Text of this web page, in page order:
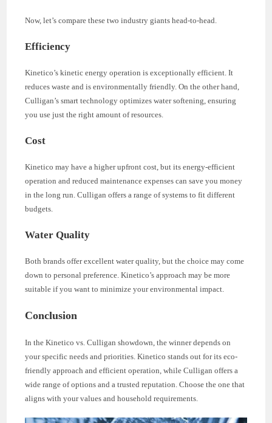
Now, let’s compare these two industry giants head-to-head.
Efficiency
Kinetico’s kinetic energy operation is exceptionally efficient. It
reduces waste and is environmentally friendly. On the other hand,
Culligan’s smart technology optimizes water softening, ensuring
you use just the right amount of resources.
Cost
Kinetico may have a higher upfront cost, but its energy-efficient
operation and reduced maintenance expenses can save you money
in the long run. Culligan offers a range of systems to fit different
budgets.
Water Quality
Both brands offer excellent water quality, but the choice may come
down to personal preference. Kinetico’s approach may be more
suitable if you want to minimize your environmental impact.
Conclusion
In the Kinetico vs. Culligan showdown, the winner depends on
your specific needs and priorities. Kinetico stands out for its eco-
friendly approach and efficient operation, while Culligan offers a
wide range of options and a trusted reputation. Choose the one that
aligns with your values and household requirements.